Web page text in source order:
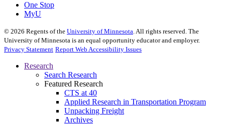
One Stop
MyU
© 2026 Regents of the University of Minnesota. All rights reserved. The
University of Minnesota is an equal opportunity educator and employer.
Privacy Statement Report Web Accessibility Issues
Research
Search Research
Featured Research
CTS at 40
Applied Research in Transportation Program
Unpacking Freight
Archives